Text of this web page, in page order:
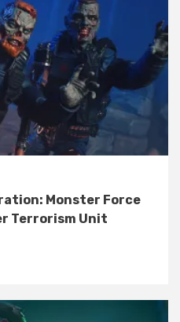
Monster Force
Terrorism Unit